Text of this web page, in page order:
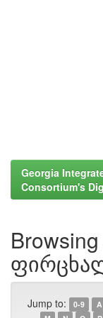
Georgia
Consortium's
Jump to: 0-9 A